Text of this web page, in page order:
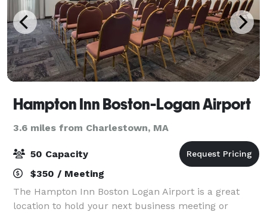
Hampton Inn Boston-Logan Airport
3.6 miles from Charlestown, MA
50 Capacity
$350 / Meeting
The Hampton Inn Boston Logan Airport is a great
location to hold your next business meeting or